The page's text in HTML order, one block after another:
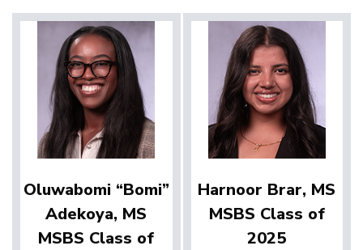
Oluwabomi “Bomi”
Adekoya, MS
MSBS Class of
Harnoor Brar, MS
MSBS Class of
2025